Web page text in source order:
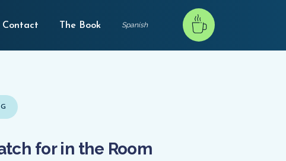
Contact The Book Spanish
for in the Room